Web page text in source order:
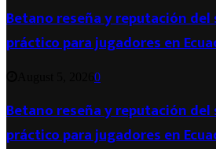
Betano reseña y reputación
práctico para jugadores en
0
Betano reseña y reputación
práctico para jugadores en